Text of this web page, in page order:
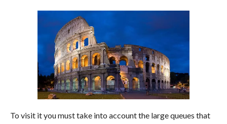
To visit it you must take into account the large queues that